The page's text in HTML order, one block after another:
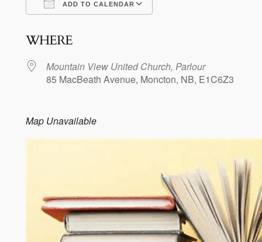
ADD TO CALENDAR
WHERE
Mountain View United Church, Parlour
85 MacBeath Avenue, Moncton, NB, E1C6Z3
Map Unavailable